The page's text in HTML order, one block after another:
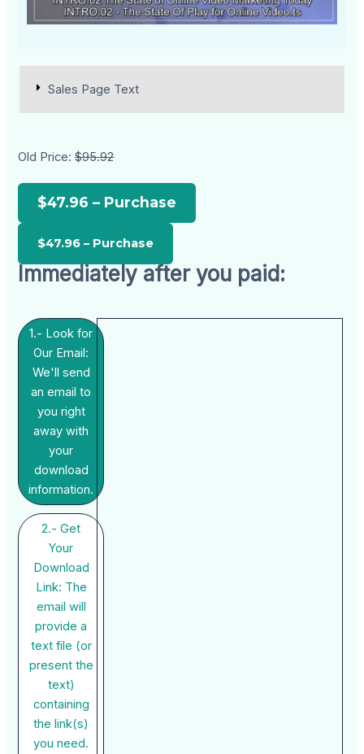
Sales Page Text
Old Price:$95.92
$47.96 – Purchase
Immediately after you paid:
1.- Look for
Our Email:
We'll send
an email to
you right
away with
your
download
information.
2.- Get
Your
Download
Link: The
email will
provide a
text file (or
present the
text)
containing
the link(s)
you need.